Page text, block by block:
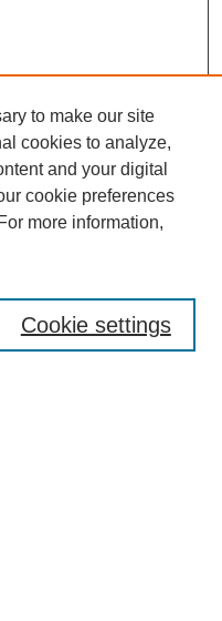
to make our site
cookies to analyze,
and your digital
cookie preferences
more information,
Cookie settings